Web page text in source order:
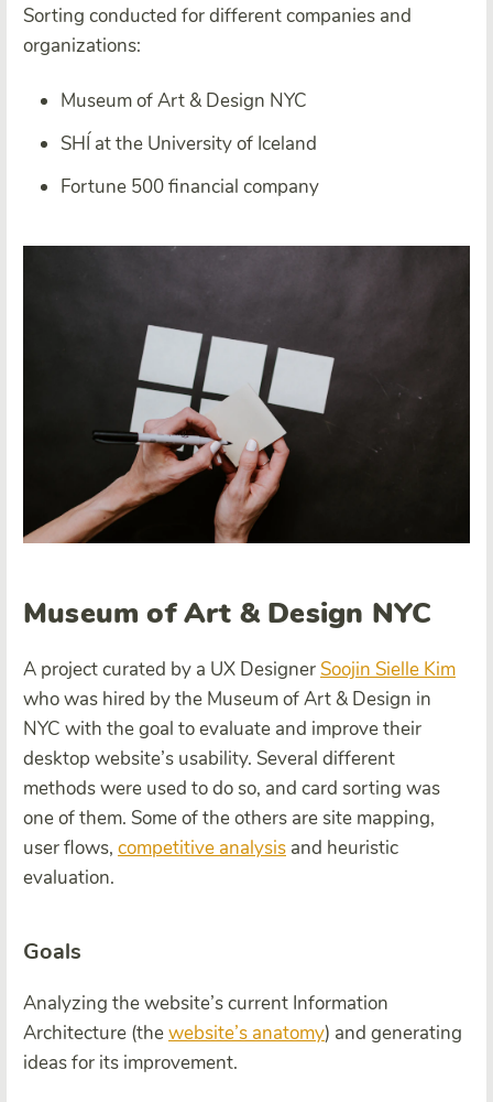
Sorting conducted for different companies and
organizations:
Museum of Art & Design NYC
SHÍ at the University of Iceland
Fortune 500 financial company
Museum of Art & Design NYC
A project curated by a UX DesignerSoojin Sielle Kim
who was hired by the Museum of Art & Design in
NYC with the goal to evaluate and improve their
desktop website’s usability. Several different
methods were used to do so, and card sorting was
one of them. Some of the others are site mapping,
user flows, competitive analysis and heuristic
evaluation.
Goals
Analyzing the website’s current Information
Architecture (thewebsite’s anatomy) and generating
ideas for its improvement.